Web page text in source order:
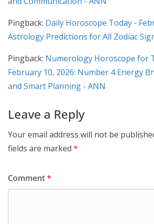
Pingback: Daily Horoscope Today -
Astrology Predictions for All Zodiac
Pingback: Numerology Horoscope for
February 10, 2026: Number 4 Energy
and Smart Planning - ANN
Leave a Reply
Your email address will not be
fields are marked *
Comment*